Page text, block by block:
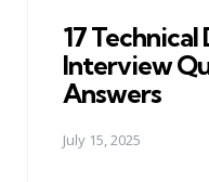
17
Interview
Answers
July 15, 2025